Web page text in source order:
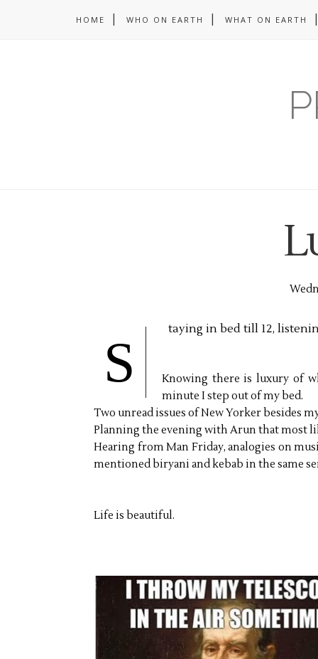
HOME WHO ON EARTH WHAT ON EARTH
S
taying in bed till 12,
Knowing there is luxury of
minute I step out of my bed.
Two unread issues of New Yorker besides
Planning the evening with Arun that most
Hearing from Man Friday, analogies on
mentioned biryani and kebab in the same
Life is beautiful.